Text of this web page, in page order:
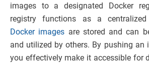
images to a designated Docker
registry functions as a centralized
Docker images are stored and can
and utilized by others. By pushing an
you effectively make it accessible for